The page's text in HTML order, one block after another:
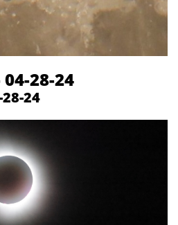
28-24
28-24